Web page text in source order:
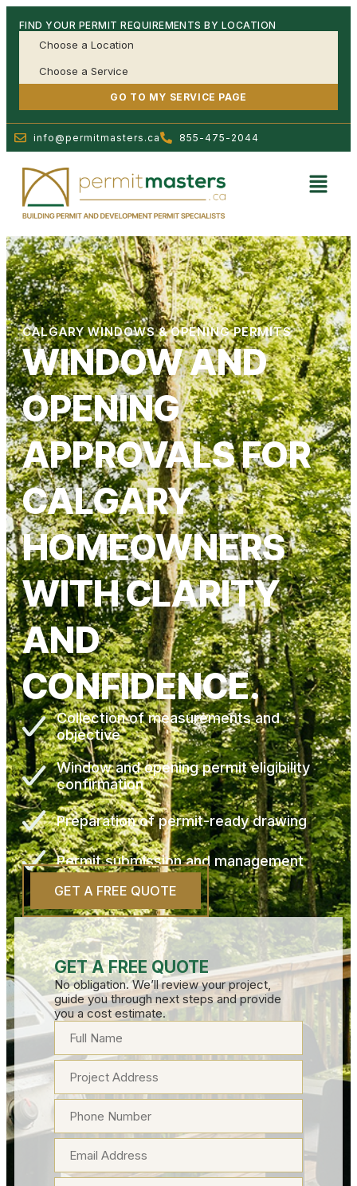
FIND YOUR PERMIT REQUIREMENTS BY LOCATION
GO TO MY SERVICE PAGE
info@permitmasters.ca 855-475-2044
CALGARY WINDOWS & OPENING PERMITS
WINDOW AND
OPENING
APPROVALS FOR
CALGARY
HOMEOWNERS
WITH CLARITY
AND
CONFIDENCE.
Collection of measurements and
objective
Window and opening permit eligibility
confirmation
Preparation of permit-ready drawing
Permit submission and management
GET A FREE QUOTE
GET A FREE QUOTE
No obligation. We’ll review your project,
guide you through next steps and provide
you a cost estimate.